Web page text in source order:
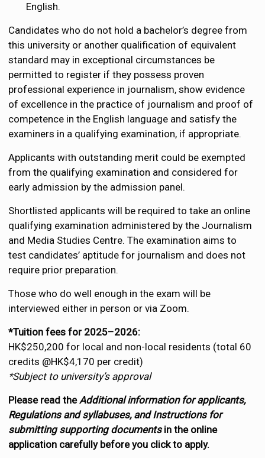
English.
Candidates who do not hold a bachelor’s degree from
this university or another qualification of equivalent
standard may in exceptional circumstances be
permitted to register if they possess proven
professional experience in journalism, show evidence
of excellence in the practice of journalism and proof of
competence in the English language and satisfy the
examiners in a qualifying examination, if appropriate.
Applicants with outstanding merit could be exempted
from the qualifying examination and considered for
early admission by the admission panel.
Shortlisted applicants will be required to take an online
qualifying examination administered by the Journalism
and Media Studies Centre. The examination aims to
test candidates’ aptitude for journalism and does not
require prior preparation.
Those who do well enough in the exam will be
interviewed either in person or via Zoom.
*Tuition fees for 2025–2026:
HK$250,200 for local and non-local residents (total 60
credits @HK$4,170 per credit)
*Subject to university’s approval
Please read theAdditional information for applicants,
Regulations and syllabuses, and Instructions for
submitting supporting documentsin the online
application carefully before you click to apply.